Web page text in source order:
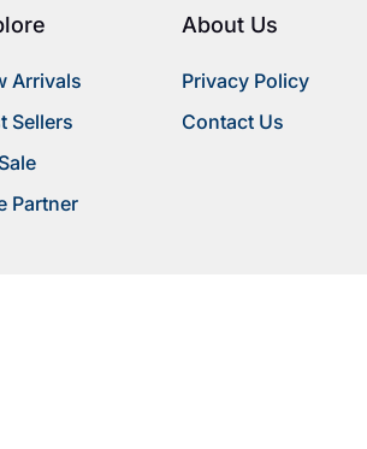
Arrivals
Sellers
Partner
About Us
Privacy Policy
Contact Us